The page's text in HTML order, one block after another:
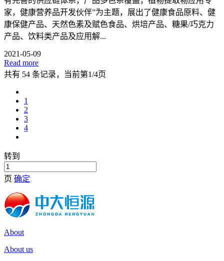
家，健康营养品开发伙伴”为主题，展出了健康食品原料、健
康保健产品、天然色素及赋色食品、烘培产品、糖果/巧克力
产品、饮料类产品及应用解...
2021-05-09
Read more
共有 54 条记录，当前第1/4页
1
2
3
4
转到
页 确定
About
About us